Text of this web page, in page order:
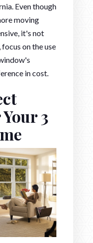
Even though
moving
it's not
on the use
in cost.
3